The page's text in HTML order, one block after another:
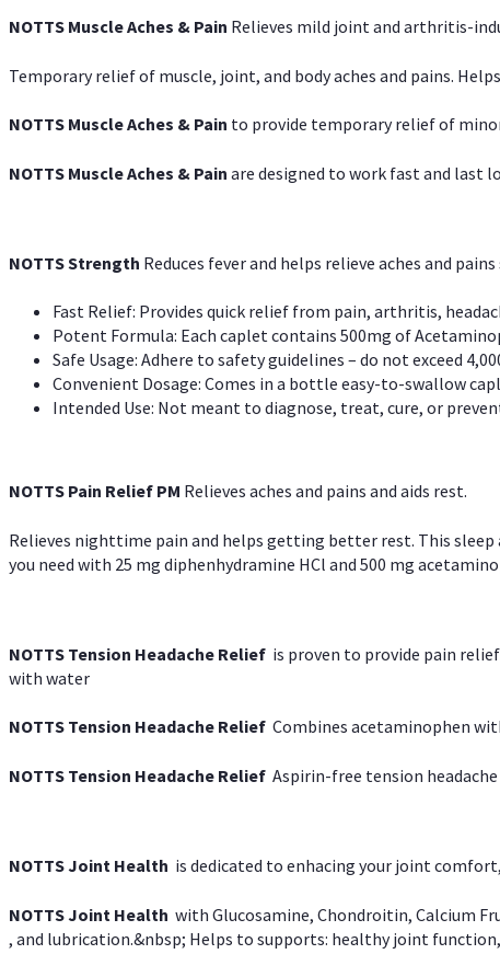
NOTTS Muscle Aches & Pain Relieves mild joint and arthritis-
Temporary relief of muscle, joint, and body aches and pains.
NOTTS Muscle Aches & Pain to provide temporary relief of
NOTTS Muscle Aches & Pain are designed to work fast and last
NOTTS Strength Reduces fever and helps relieve aches and
Fast Relief: Provides quick relief from pain, arthritis,
Potent Formula: Each caplet contains 500mg of
Safe Usage: Adhere to safety guidelines – do not exceed
Convenient Dosage: Comes in a bottle easy-to-swallow
Intended Use: Not meant to diagnose, treat, cure, or
NOTTS Pain Relief PM Relieves aches and pains and aids rest.
Relieves nighttime pain and helps getting better rest. This
you need with 25 mg diphenhydramine HCl and 500 mg
NOTTS Tension Headache Relief is proven to provide pain
with water
NOTTS Tension Headache Relief Combines acetaminophen
NOTTS Tension Headache Relief Aspirin-free tension
NOTTS Joint Health is dedicated to enhacing your joint
NOTTS Joint Health with Glucosamine, Chondroitin, Calcium
, and lubrication.&nbsp; Helps to supports: healthy joint